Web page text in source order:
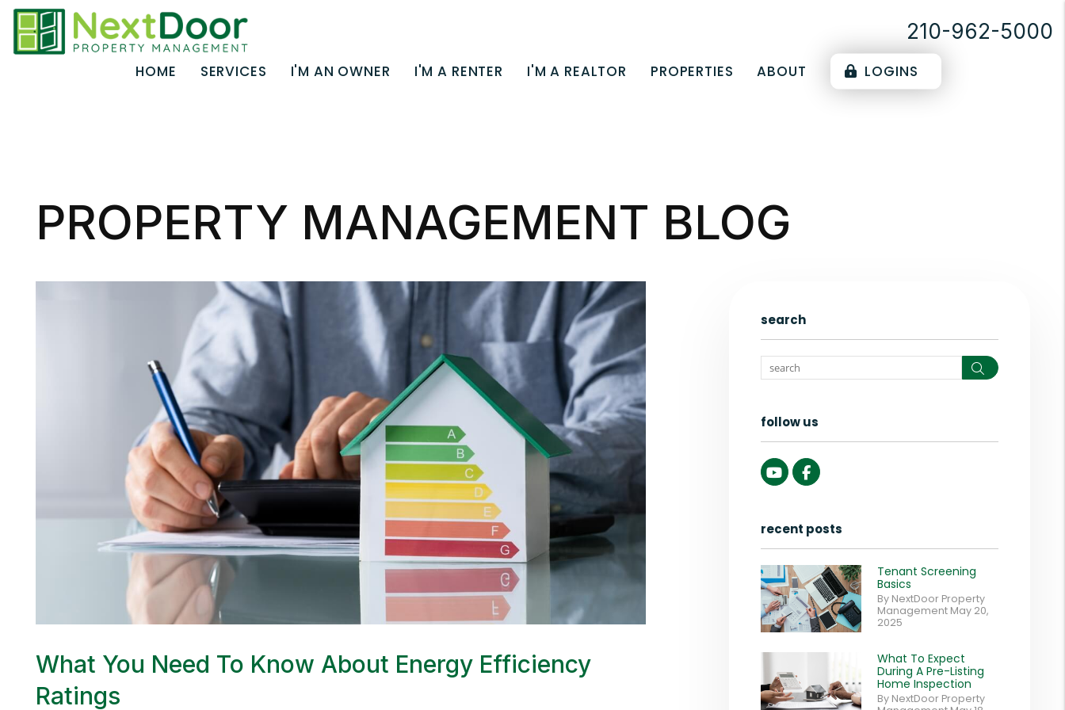
210-962-5000
HOME SERVICES I'M AN OWNER I'M A RENTER I'M A REALTOR PROPERTIES ABOUT LOGINS
PROPERTY MANAGEMENT BLOG
What You Need To Know About Energy Efficiency
Ratings
search
Search
follow us
YoutubeFacebook
recent posts
Tenant Screening
Basics
By NextDoor Property
Management May 20,
2025
What To Expect
During A Pre-Listing
Home Inspection
By NextDoor Property